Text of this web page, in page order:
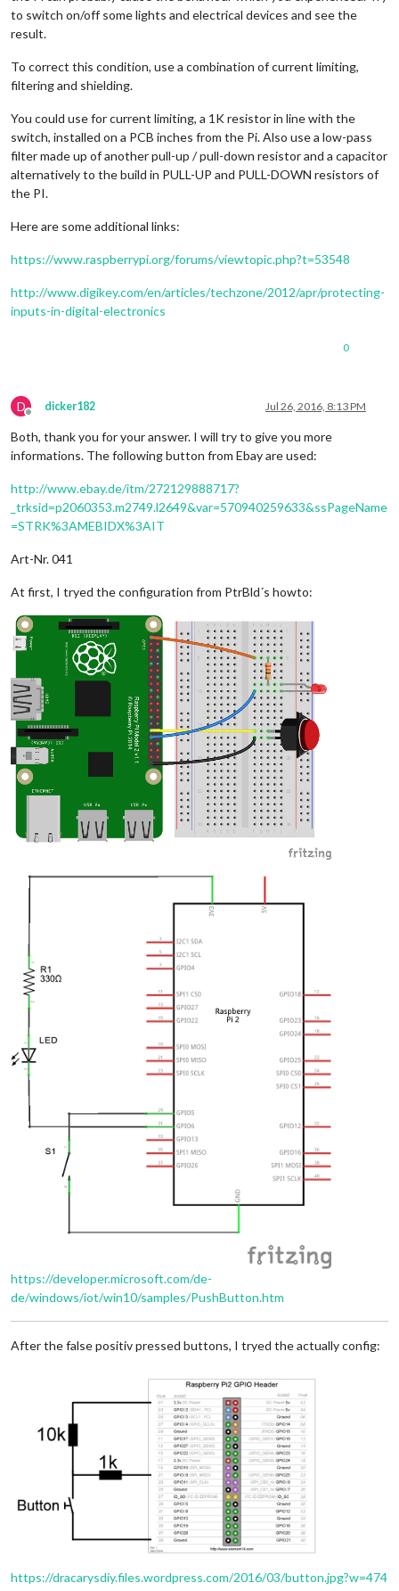
to switch on/off some lights and electrical devices and see the
result.
To correct this condition, use a combination of current limiting,
filtering and shielding.
You could use for current limiting, a 1K resistor in line with the
switch, installed on a PCB inches from the Pi. Also use a low-pass
filter made up of another pull-up / pull-down resistor and a capacitor
alternatively to the build in PULL-UP and PULL-DOWN resistors of
the PI.
Here are some additional links:
https://www.raspberrypi.org/forums/viewtopic.php?t=53548
http://www.digikey.com/en/articles/techzone/2012/apr/protecting-
inputs-in-digital-electronics
0
D
Offline
dicker182 Jul 26, 2016, 8:13 PM
Both, thank you for your answer. I will try to give you more
informations. The following button from Ebay are used:
http://www.ebay.de/itm/272129888717?
_trksid=p2060353.m2749.l2649&var=570940259633&ssPageName
=STRK%3AMEBIDX%3AIT
Art-Nr. 041
At first, I tryed the configuration from PtrBld´s howto:
https://developer.microsoft.com/de-
de/windows/iot/win10/samples/PushButton.htm
After the false positiv pressed buttons, I tryed the actually config:
https://dracarysdiy.files.wordpress.com/2016/03/button.jpg?w=474